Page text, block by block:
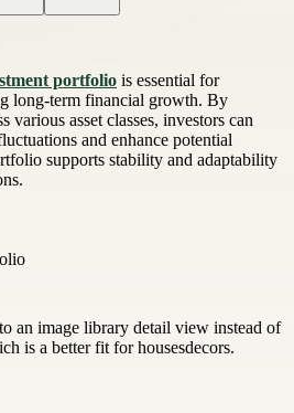
portfolio is essential for
long-term financial growth. By
various asset classes, investors can
and enhance potential
supports stability and adaptability
an image library detail view instead of
is a better fit for housesdecors.